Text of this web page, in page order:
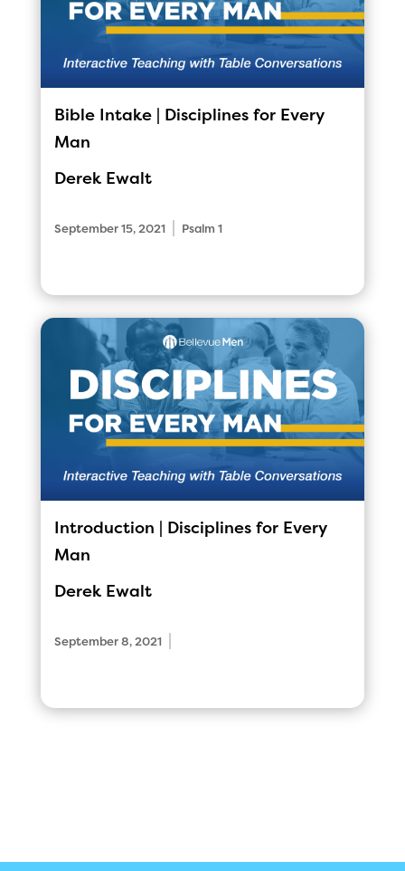
Bible Intake | Disciplines for Every
Man
Derek Ewalt
September 15, 2021 Psalm 1
Introduction | Disciplines for Every
Man
Derek Ewalt
September 8, 2021